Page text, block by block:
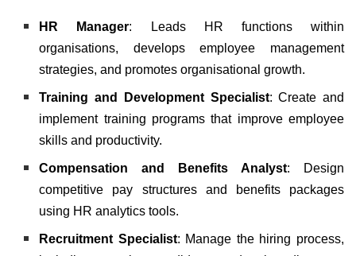
HR Manager: Leads HR functions within
organisations, develops employee management
strategies, and promotes organisational growth.
Training and Development Specialist: Create and
implement training programs that improve employee
skills and productivity.
Compensation and Benefits Analyst: Design
competitive pay structures and benefits packages
using HR analytics tools.
Recruitment Specialist: Manage the hiring process,